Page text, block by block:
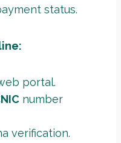
status.
portal.
number
verification.